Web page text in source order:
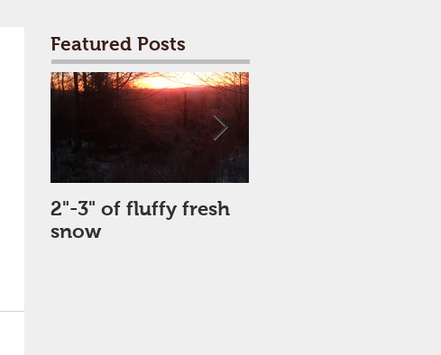
Featured Posts
2"-3" of fluffy fresh
snow